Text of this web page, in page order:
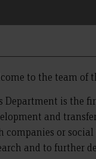
to the team of
Department is the
and
companies or
and to further